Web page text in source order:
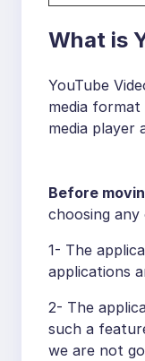
What is
YouTube
media
media player
Before
choosing
1- The
applications
2- The
such a
we are not